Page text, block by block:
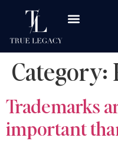
Category:
Trademarks
important